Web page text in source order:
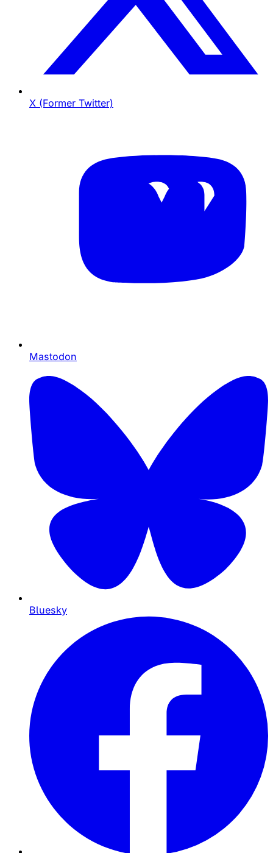
X (Former Twitter)
Mastodon
Bluesky